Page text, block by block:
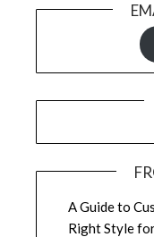
A Guide to
Right Style